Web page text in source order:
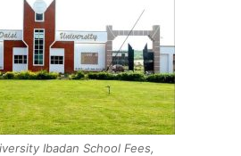
Ibadan School Fees,